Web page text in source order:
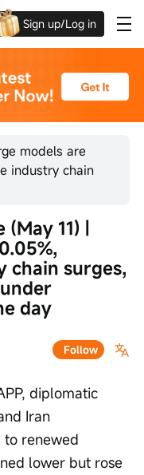
Sign up/Log in
Up to $1,600 Welcome Rewards!
models are
industry chain
Follow
11) |
chain surges,
day
diplomatic
Iran
to renewed
lower but rose